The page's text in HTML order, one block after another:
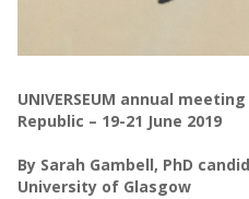
UNIVERSEUM annual
Republic – 19-21 June 2019
By Sarah Gambell, PhD
University of Glasgow